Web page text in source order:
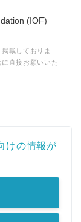
(IOF)
載しておりま
直接お願いいた
けの情報が